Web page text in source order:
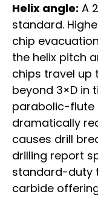
Helix angle: A
standard.
chip
the helix pitch
chips travel up
beyond 3×D in
parabolic-flute
dramatically
causes drill
drilling report
standard-duty
carbide